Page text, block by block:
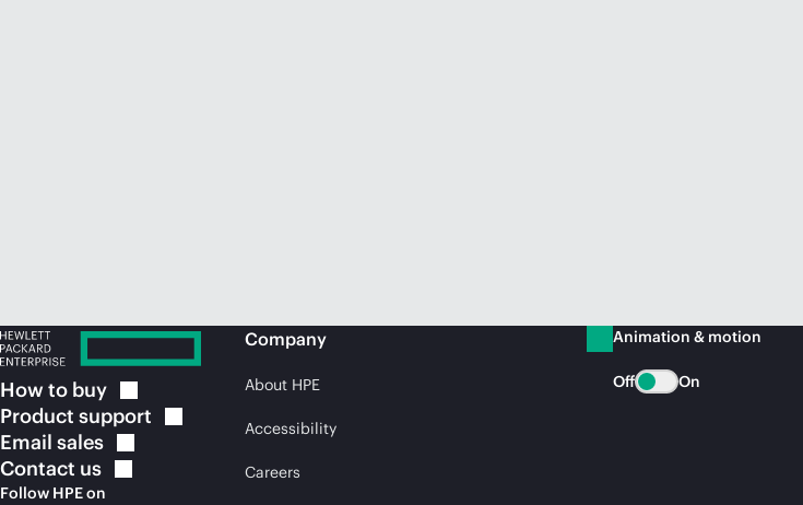
How to buy
Product support
Email sales
Contact us
Follow HPE on
Company
About HPE
Accessibility
Careers
Animation & motion
Off On